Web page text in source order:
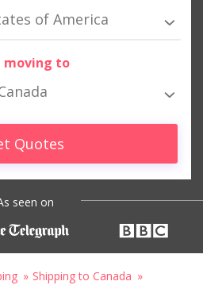
of America
moving to
Quotes
seen on
Shipping to Canada